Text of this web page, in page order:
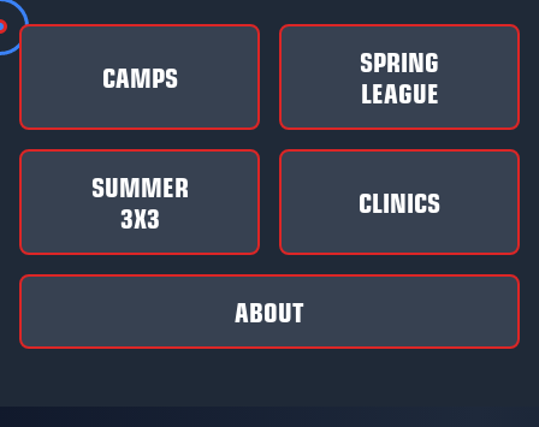
CAMPS
SPRING
LEAGUE
SUMMER
3X3
CLINICS
ABOUT